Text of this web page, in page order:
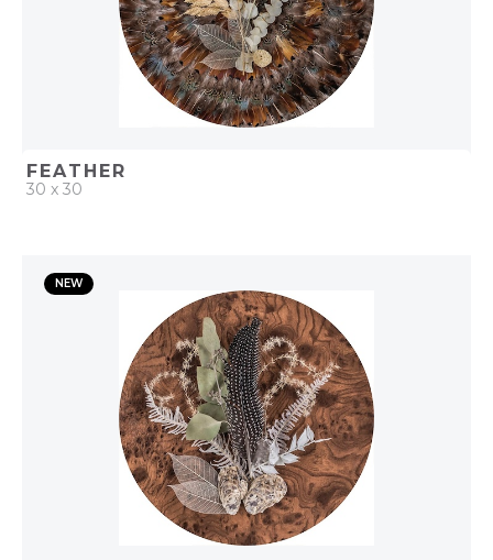
FEATHER
30 x 30
ADD TO PROJECT
NEW